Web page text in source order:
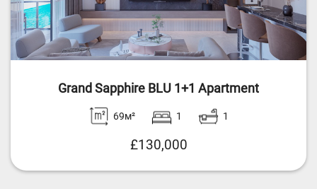
Grand Sapphire BLU 1+1 Apartment
69м² 1 1
£130,000